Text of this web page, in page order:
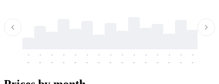
-
-
-
-
-
-
-
-
-
-
-
-
-
-
-
-
-
-
-
-
-
-
-
-
-
-
-
-
-
-